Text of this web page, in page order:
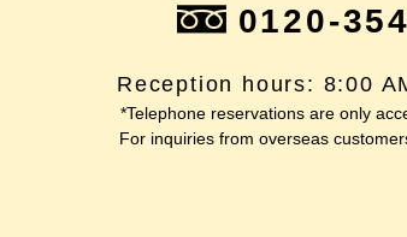
0120-
Reception hours: 8:00
*Telephone reservations are only
For inquiries from overseas